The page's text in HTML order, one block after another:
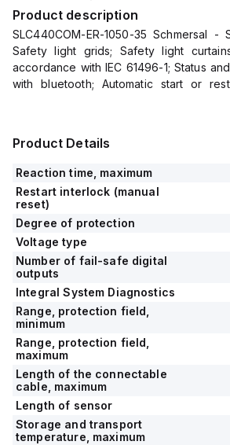
Product description
SLC440COM-ER-1050-35 Schmersal -
Safety light grids; Safety light
accordance with IEC 61496-1; Status
with bluetooth; Automatic start or
Product Details
Reaction time, maximum
Restart interlock (manual
reset)
Degree of protection
Voltage type
Number of fail-safe digital
outputs
Integral System Diagnostics
Range, protection field,
minimum
Range, protection field,
maximum
Length of the connectable
cable, maximum
Length of sensor
Storage and transport
temperature, maximum